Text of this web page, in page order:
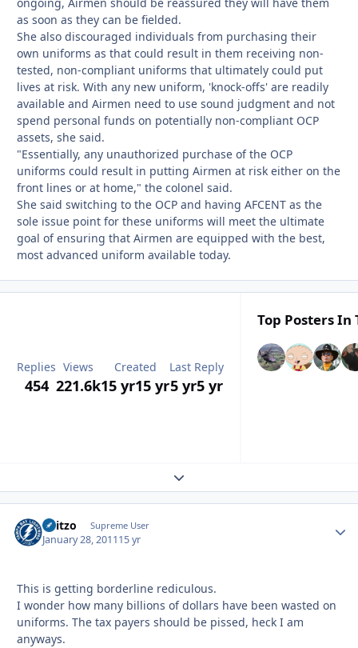
as soon as they can be fielded.
She also discouraged individuals from purchasing their
own uniforms as that could result in them receiving non-
tested, non-compliant uniforms that ultimately could put
lives at risk. With any new uniform, 'knock-offs' are readily
available and Airmen need to use sound judgment and not
spend personal funds on potentially non-compliant OCP
assets, she said.
"Essentially, any unauthorized purchase of the OCP
uniforms could result in putting Airmen at risk either on the
front lines or at home," the colonel said.
She said switching to the OCP and having AFCENT as the
sole issue point for these uniforms will meet the ultimate
goal of ensuring that Airmen are equipped with the best,
most advanced uniform available today.
Replies
454
Views
221.6k
Created
15 yr15 yr
Last Reply
5 yr5 yr
Top Posters In
Expand topic overview
Skitzo Supreme User
January 28, 201115 yr
This is getting borderline rediculous.
I wonder how many billions of dollars have been wasted on
uniforms. The tax payers should be pissed, heck I am
anyways.